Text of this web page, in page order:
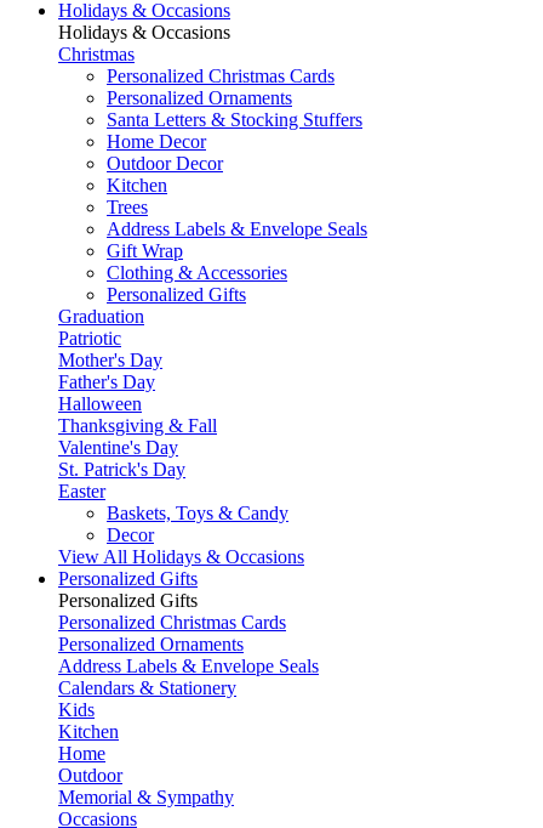
Holidays & Occasions
Holidays & Occasions
Christmas
Personalized Christmas Cards
Personalized Ornaments
Santa Letters & Stocking Stuffers
Home Decor
Outdoor Decor
Kitchen
Trees
Address Labels & Envelope Seals
Gift Wrap
Clothing & Accessories
Personalized Gifts
Graduation
Patriotic
Mother's Day
Father's Day
Halloween
Thanksgiving & Fall
Valentine's Day
St. Patrick's Day
Easter
Baskets, Toys & Candy
Decor
View All Holidays & Occasions
Personalized Gifts
Personalized Gifts
Personalized Christmas Cards
Personalized Ornaments
Address Labels & Envelope Seals
Calendars & Stationery
Kids
Kitchen
Home
Outdoor
Memorial & Sympathy
Occasions